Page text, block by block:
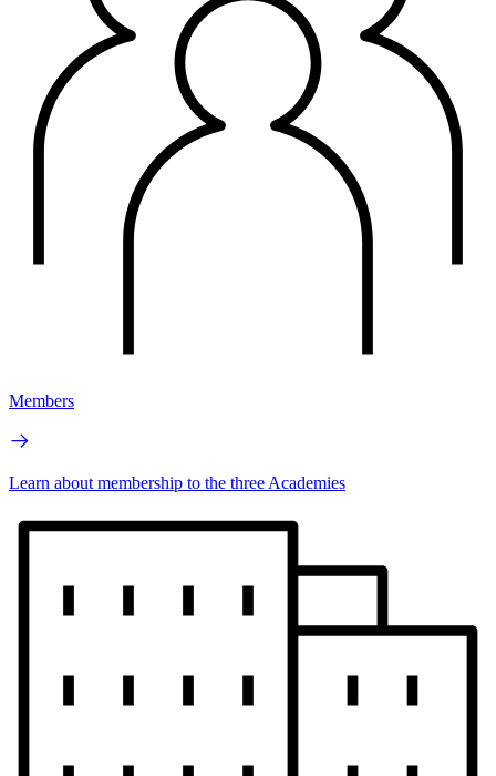
Members
Learn about membership to the three Academies